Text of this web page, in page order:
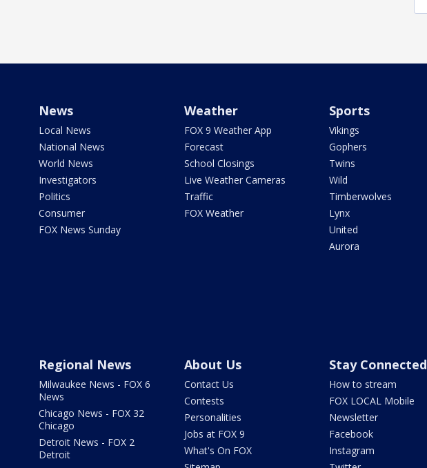
News
Local News
National News
World News
Investigators
Politics
Consumer
FOX News Sunday
Weather
FOX 9 Weather App
Forecast
School Closings
Live Weather Cameras
Traffic
FOX Weather
Sports
Vikings
Gophers
Twins
Wild
Timberwolves
Lynx
United
Aurora
Regional News
Milwaukee News - FOX 6
News
Chicago News - FOX 32
Chicago
Detroit News - FOX 2
Detroit
About Us
Contact Us
Contests
Personalities
Jobs at FOX 9
What's On FOX
Stay Connected
How to stream
FOX LOCAL Mobile
Newsletter
Facebook
Instagram